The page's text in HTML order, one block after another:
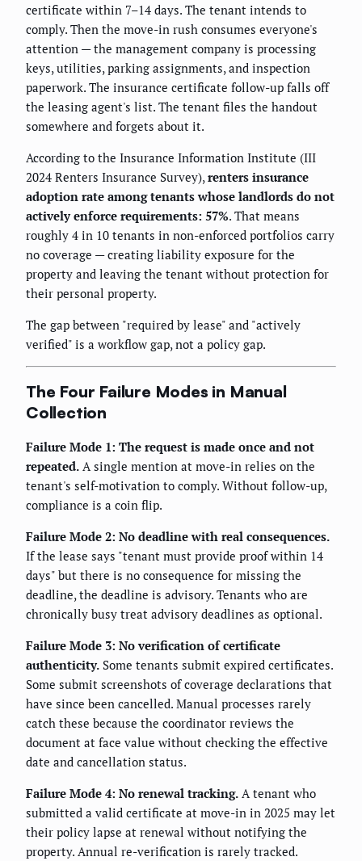
certificate within 7–14 days. The tenant intends to
comply. Then the move-in rush consumes everyone's
attention — the management company is processing
keys, utilities, parking assignments, and inspection
paperwork. The insurance certificate follow-up falls off
the leasing agent's list. The tenant files the handout
somewhere and forgets about it.
According to the Insurance Information Institute (III
2024 Renters Insurance Survey),renters insurance
adoption rate among tenants whose landlords do not
actively enforce requirements: 57%. That means
roughly 4 in 10 tenants in non-enforced portfolios carry
no coverage — creating liability exposure for the
property and leaving the tenant without protection for
their personal property.
The gap between "required by lease" and "actively
verified" is a workflow gap, not a policy gap.
The Four Failure Modes in Manual
Collection
Failure Mode 1: The request is made once and not
repeated. A single mention at move-in relies on the
tenant's self-motivation to comply. Without follow-up,
compliance is a coin flip.
Failure Mode 2: No deadline with real consequences.
If the lease says "tenant must provide proof within 14
days" but there is no consequence for missing the
deadline, the deadline is advisory. Tenants who are
chronically busy treat advisory deadlines as optional.
Failure Mode 3: No verification of certificate
authenticity. Some tenants submit expired certificates.
Some submit screenshots of coverage declarations that
have since been cancelled. Manual processes rarely
catch these because the coordinator reviews the
document at face value without checking the effective
date and cancellation status.
Failure Mode 4: No renewal tracking. A tenant who
submitted a valid certificate at move-in in 2025 may let
their policy lapse at renewal without notifying the
property. Annual re-verification is rarely tracked.